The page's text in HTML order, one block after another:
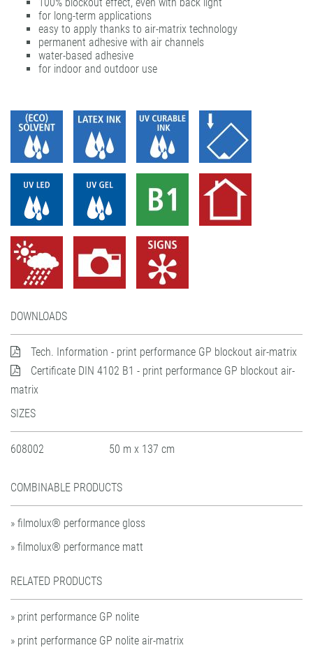
gudy® ultra clear
UVprint PP easy dot® matt
for long-term applications
easy to apply thanks to air-matrix technology
permanent adhesive with air channels
water-based adhesive
for indoor and outdoor use
DOWNLOADS
Tech. Information - print performance GP blockout air-matrix
Certificate DIN 4102 B1 - print performance GP blockout air-
matrix
SIZES
608002 50 m x 137 cm
COMBINABLE PRODUCTS
» filmolux® performance gloss
» filmolux® performance matt
RELATED PRODUCTS
» print performance GP nolite
» print performance GP nolite air-matrix